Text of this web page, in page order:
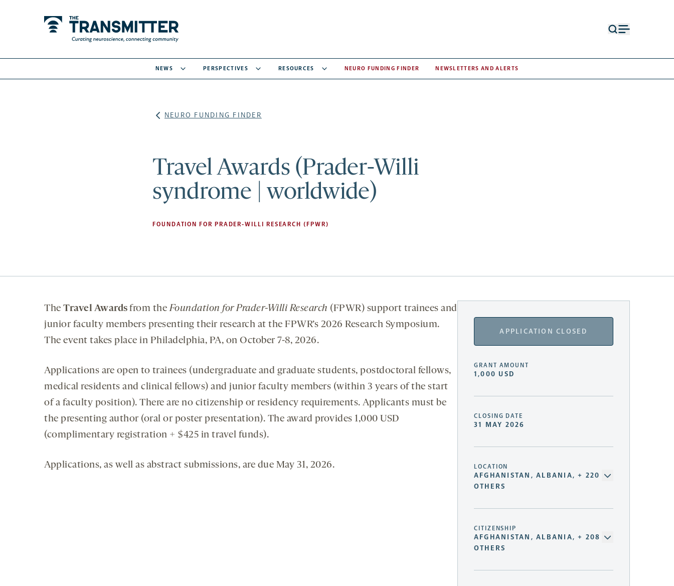
NEWS PERSPECTIVES RESOURCES NEURO FUNDING FINDER NEWSLETTERS AND ALERTS
NEURO FUNDING FINDER
Travel Awards (Prader-Willi
syndrome | worldwide)
FOUNDATION FOR PRADER-WILLI RESEARCH (FPWR)
APPLICATION CLOSED
GRANT AMOUNT
1,000 USD
CLOSING DATE
31 MAY 2026
LOCATION
AFGHANISTAN, ALBANIA, + 220
OTHERS
CITIZENSHIP
AFGHANISTAN, ALBANIA, + 208
OTHERS
The Travel Awards from theFoundation for Prader-Willi Research (FPWR) support trainees and
junior faculty members presenting their research at the FPWR’s 2026 Research Symposium.
The event takes place in Philadelphia, PA, on October 7-8, 2026.
Applications are open to trainees (undergraduate and graduate students, postdoctoral fellows,
medical residents and clinical fellows) and junior faculty members (within 3 years of the start
of a faculty position). There are no citizenship or residency requirements. Applicants must be
the presenting author (oral or poster presentation). The award provides 1,000 USD
(complimentary registration + $425 in travel funds).
Applications, as well as abstract submissions, are due May 31, 2026.